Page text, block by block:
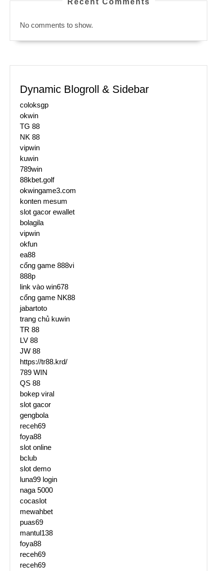
Recent Comments
No comments to show.
Dynamic Blogroll & Sidebar
coloksgp
okwin
TG 88
NK 88
vipwin
kuwin
789win
88kbet.golf
okwingame3.com
konten mesum
slot gacor ewallet
bolagila
vipwin
okfun
ea88
cổng game 888vi
888p
link vào win678
cổng game NK88
jabartoto
trang chủ kuwin
TR 88
LV 88
JW 88
https://tr88.krd/
789 WIN
QS 88
bokep viral
slot gacor
gengbola
receh69
foya88
slot online
bclub
slot demo
luna99 login
naga 5000
cocaslot
mewahbet
puas69
mantul138
foya88
receh69
receh69